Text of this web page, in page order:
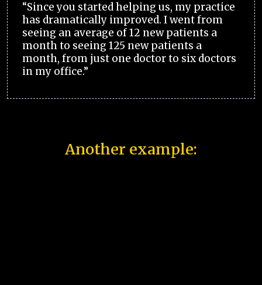
“Since you started helping us, my practice
has dramatically improved. I went from
seeing an average of 12 new patients a
month to seeing 125 new patients a
month, from just one doctor to six doctors
in my office.”
Another example: